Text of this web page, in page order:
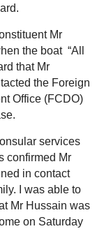
Mr
the boat “All
that Mr
the Foreign
Office (FCDO)
services
confirmed Mr
in contact
I was able to
Mr Hussain was
on Saturday